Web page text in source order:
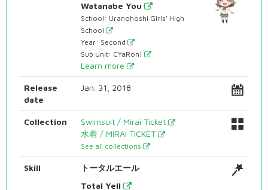
Watanabe You
School: Uranohoshi Girls' High
School
Year: Second
Sub Unit: CYaRon!
Learn more
Release
date
Jan. 31, 2018
Collection
Swimsuit / Mirai Ticket
水着 / MIRAI TICKET
See all collections
Skill
トータルエール
Total Yell